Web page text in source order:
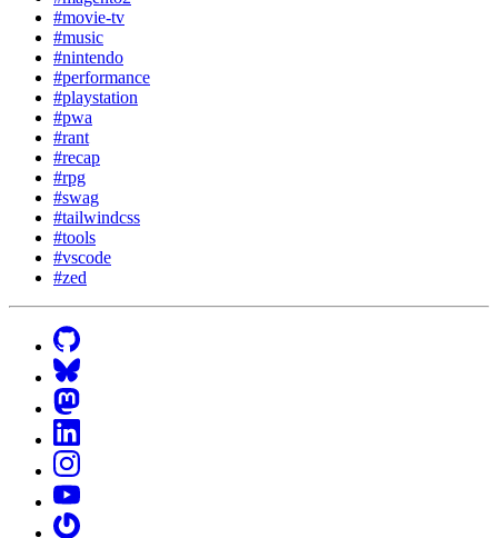
#movie-tv
#music
#nintendo
#performance
#playstation
#pwa
#rant
#recap
#rpg
#swag
#tailwindcss
#tools
#vscode
#zed